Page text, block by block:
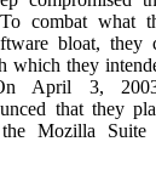
combat what
bloat, they
which they
April 3,
that they
Mozilla Suite